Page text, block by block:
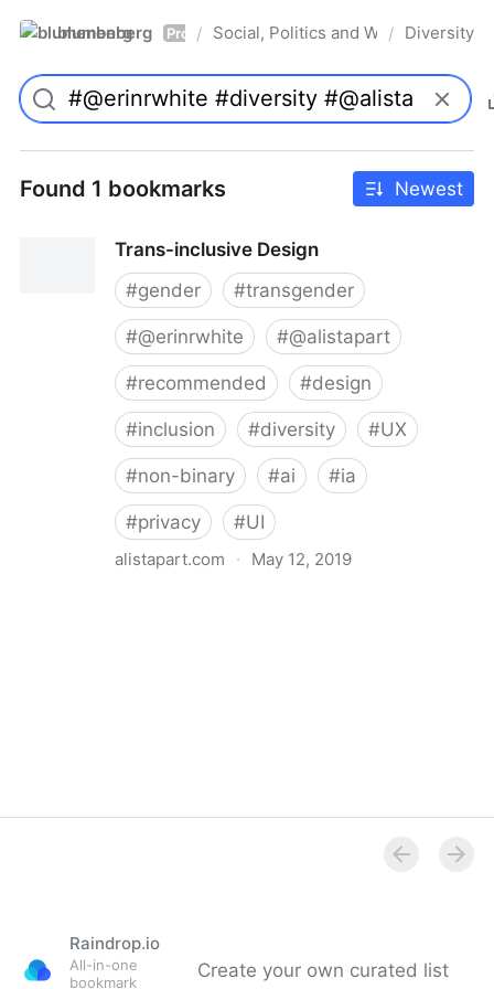
blumenberg Pro / Social, Politics and Whatnot
/ Diversity
Found 1 bookmarks Newest
Trans-inclusive Design
#gender #transgender
#@erinrwhite #@alistapart
#recommended #design
#inclusion #diversity #UX
#non-binary #ai #ia
#privacy #UI
alistapart.com · May 12, 2019
Raindrop.io
All-in-one
bookmark
Create your own curated list